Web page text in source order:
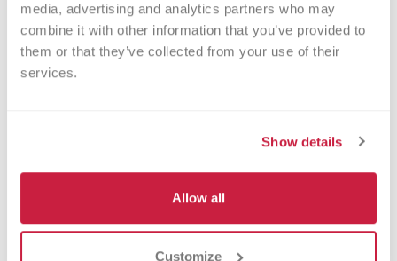
media, advertising and analytics partners who may
combine it with other information that you’ve provided to
them or that they’ve collected from your use of their
services.
Show details
Allow all
Customize
New York State Approval
No